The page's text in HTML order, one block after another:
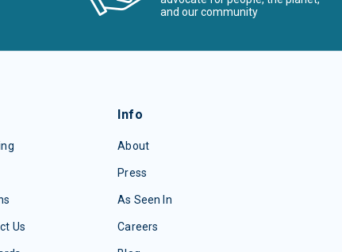
and our community
Us
Info
About
Press
As Seen In
Careers